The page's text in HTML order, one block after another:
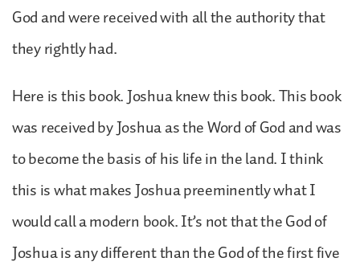
God and were received with all the authority that
they rightly had.
Here is this book. Joshua knew this book. This book
was received by Joshua as the Word of God and was
to become the basis of his life in the land. I think
this is what makes Joshua preeminently what I
would call a modern book. It’s not that the God of
Joshua is any different than the God of the first five